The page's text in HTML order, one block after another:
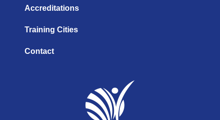
Accreditations
Training Cities
Contact